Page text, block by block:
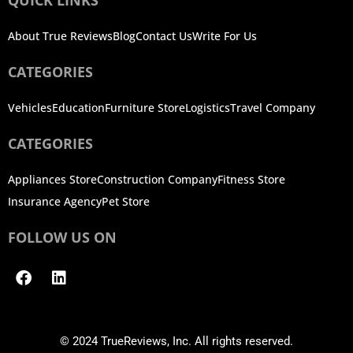
About True ReviewsBlogContact UsWrite For Us
CATEGORIES
VehiclesEducationFurniture StoreLogisticsTravel Company
CATEGORIES
Appliances StoreConstruction CompanyFitness Store
Insurance AgencyPet Store
FOLLOW US ON
FacebookLinkedin
© 2024 TrueReviews, Inc. All rights reserved.